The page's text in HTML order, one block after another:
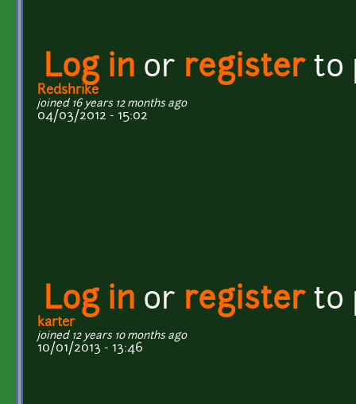
Log in or registerto
Redshrike
joined 16 years 12 months ago
04/03/2012 - 15:02
Log in or registerto
karter
joined 12 years 10 months ago
10/01/2013 - 13:46